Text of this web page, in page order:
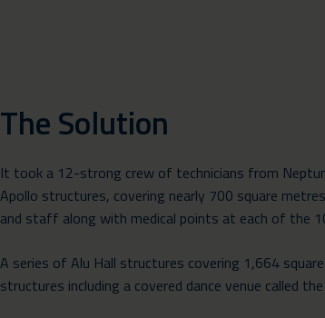
The Solution
It took a 12-strong crew of technicians from
Apollo structures, covering nearly 700 square
and staff along with medical points at each of the
A series ofAlu Hall structures covering 1,664
structures including a covered dance venue called the